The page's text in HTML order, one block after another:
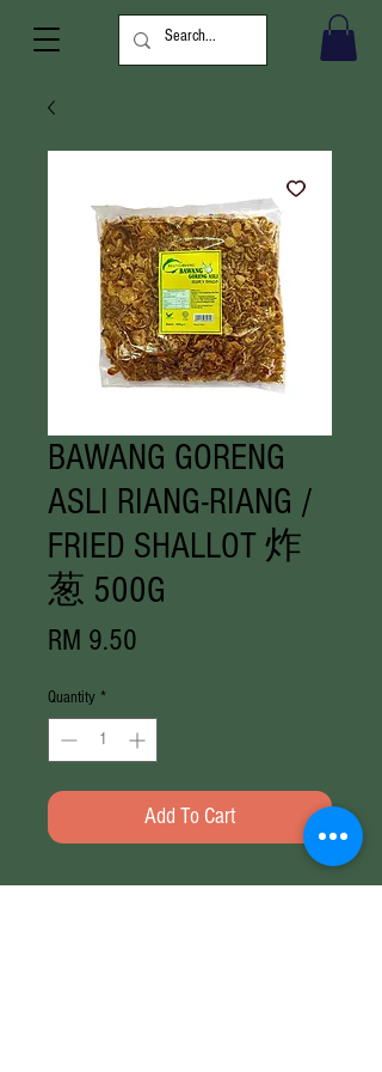
BAWANG GORENG
ASLI RIANG-RIANG /
FRIED SHALLOT 炸
葱 500G
RM 9.50
Quantity *
Add To Cart